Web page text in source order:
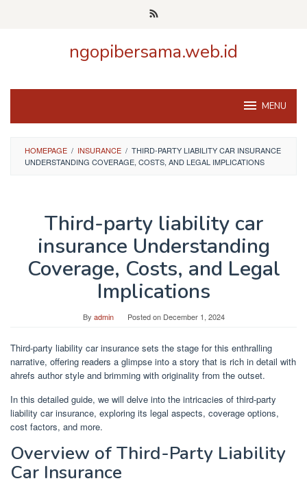
ngopibersama.web.id
MENU
HOMEPAGE / INSURANCE / THIRD-PARTY LIABILITY CAR INSURANCE
UNDERSTANDING COVERAGE, COSTS, AND LEGAL IMPLICATIONS
Third-party liability car
insurance Understanding
Coverage, Costs, and Legal
Implications
By admin Posted on December 1, 2024
Third-party liability car insurance sets the stage for this enthralling
narrative, offering readers a glimpse into a story that is rich in detail with
ahrefs author style and brimming with originality from the outset.
In this detailed guide, we will delve into the intricacies of third-party
liability car insurance, exploring its legal aspects, coverage options,
cost factors, and more.
Overview of Third-Party Liability
Car Insurance